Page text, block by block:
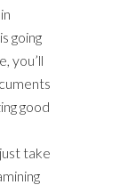
going
you’ll
good
take